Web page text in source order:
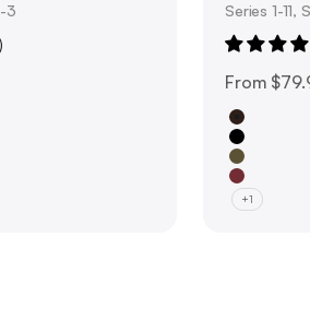
3 Series 1-11,
Sale price
From
Brown
Black
Olive
Burgundy
+1